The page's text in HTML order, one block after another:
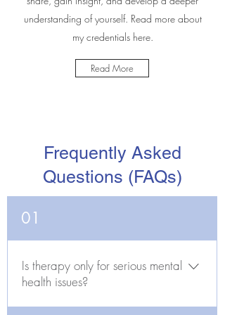
understanding of yourself. Read more about
my credentials here.
Read More
Frequently Asked
Questions (FAQs)
01
Is therapy only for serious mental
health issues?